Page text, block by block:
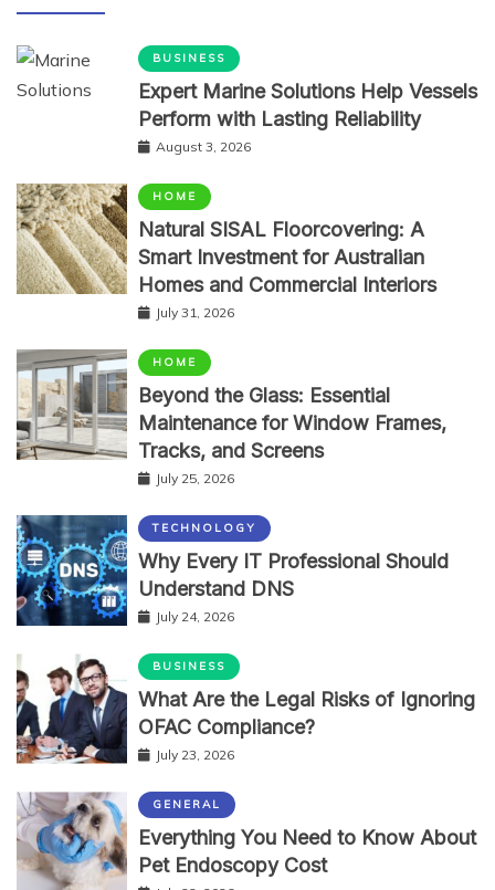
BUSINESS
Expert Marine Solutions Help Vessels
Perform with Lasting Reliability
August 3, 2026
HOME
Natural SISAL Floorcovering: A
Smart Investment for Australian
Homes and Commercial Interiors
July 31, 2026
HOME
Beyond the Glass: Essential
Maintenance for Window Frames,
Tracks, and Screens
July 25, 2026
TECHNOLOGY
Why Every IT Professional Should
Understand DNS
July 24, 2026
BUSINESS
What Are the Legal Risks of Ignoring
OFAC Compliance?
July 23, 2026
GENERAL
Everything You Need to Know About
Pet Endoscopy Cost